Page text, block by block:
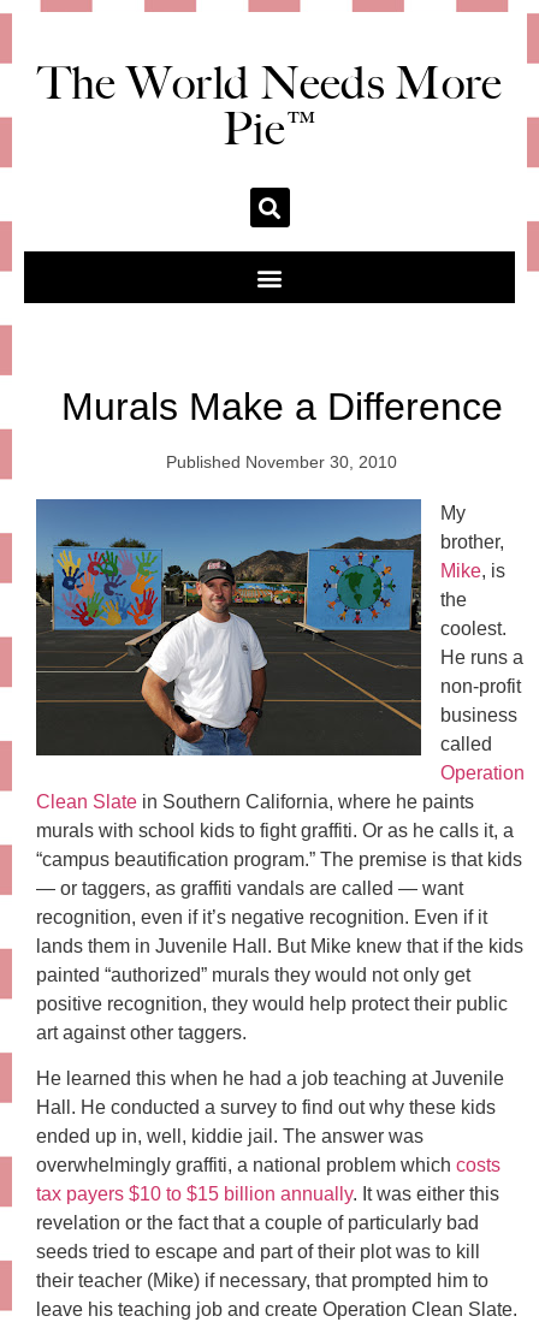
The World Needs More
Pie™
Murals Make a Difference
Published November 30, 2010
My
brother,
Mike, is
the
coolest.
He runs a
non-profit
business
called
Operation
Clean Slate in Southern California, where he paints
murals with school kids to fight graffiti. Or as he calls it, a
“campus beautification program.” The premise is that kids
— or taggers, as graffiti vandals are called — want
recognition, even if it’s negative recognition. Even if it
lands them in Juvenile Hall. But Mike knew that if the kids
painted “authorized” murals they would not only get
positive recognition, they would help protect their public
art against other taggers.
He learned this when he had a job teaching at Juvenile
Hall. He conducted a survey to find out why these kids
ended up in, well, kiddie jail. The answer was
overwhelmingly graffiti, a national problem which costs
tax payers $10 to $15 billion annually. It was either this
revelation or the fact that a couple of particularly bad
seeds tried to escape and part of their plot was to kill
their teacher (Mike) if necessary, that prompted him to
leave his teaching job and create Operation Clean Slate.